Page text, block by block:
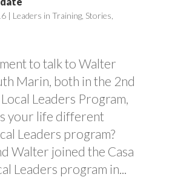
| Leaders in Training, Stories
to talk to Walter
Marin, both in the 2nd
Local Leaders Program,
your life different
Leaders program?
Walter joined the Casa
Leaders program in...